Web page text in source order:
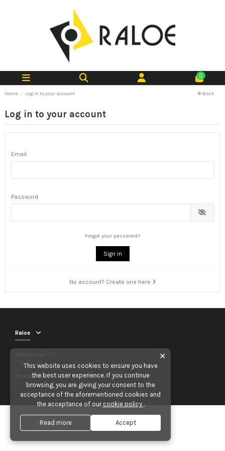
0
Home Log in to your account Back
Log in to your account
Email
Password
Forgot your password?
Sign in
No account? Create one here
Raloe
Newsletter
✕
This website uses cookies to ensure you have
the best user experience. If you continue
browsing, you are giving your consent to the
acceptance of the aforementioned cookies and
the acceptance of our cookie policy .
Read more Accept